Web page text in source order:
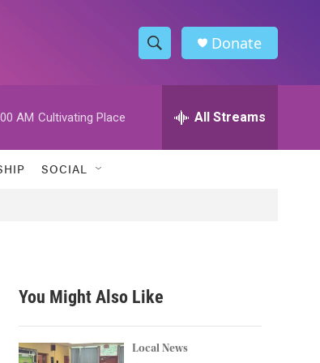
S
h
w
h
h
Donate
AM Cultivating Place All Streams
SOCIAL
You Might Also Like
Local News